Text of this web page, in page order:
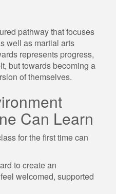
pathway that focuses
well as martial arts
represents progress,
but towards becoming a
of themselves.
Can Learn
for the first time can
to create an
welcomed, supported